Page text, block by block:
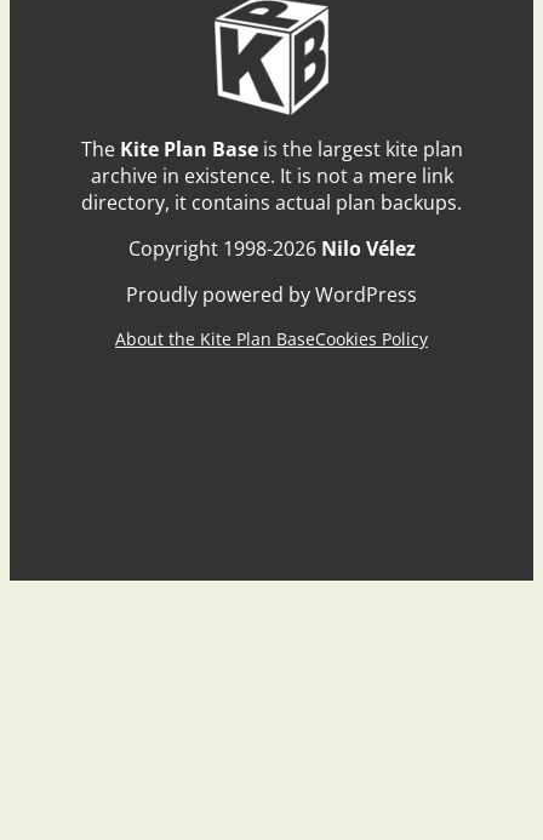
The Kite Plan Baseis the largest kite plan
archive in existence. It is not a mere link
directory, it contains actual plan backups.
Copyright 1998-2026 Nilo Vélez
Proudly powered by WordPress
About the Kite Plan BaseCookies Policy